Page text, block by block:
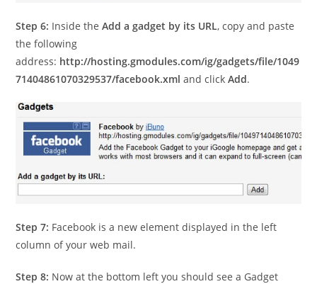
Step 6: Inside theAdd a gadget by its URL, copy and paste
the following
address: http://hosting.gmodules.com/ig/gadgets/file/1049
71404861070329537/facebook.xml and clickAdd.
Step 7: Facebook is a new element displayed in the left
column of your web mail.
Step 8: Now at the bottom left you should see a Gadget